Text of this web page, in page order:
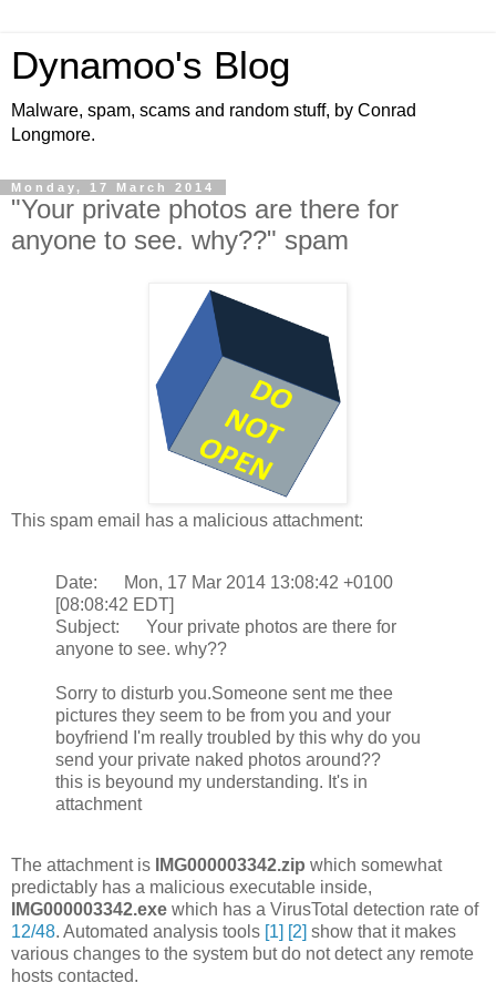
Dynamoo's Blog
Malware, spam, scams and random stuff, by Conrad
Longmore.
Monday, 17 March 2014
"Your private photos are there for
anyone to see. why??" spam
This spam email has a malicious attachment:
Date: Mon, 17 Mar 2014 13:08:42 +0100
[08:08:42 EDT]
Subject: Your private photos are there for
anyone to see. why??
Sorry to disturb you.Someone sent me thee
pictures they seem to be from you and your
boyfriend I'm really troubled by this why do you
send your private naked photos around??
this is beyound my understanding. It's in
attachment
The attachment is IMG000003342.zip which somewhat
predictably has a malicious executable inside,
IMG000003342.exe which has a VirusTotal detection rate of
12/48. Automated analysis tools [1] [2] show that it makes
various changes to the system but do not detect any remote
hosts contacted.